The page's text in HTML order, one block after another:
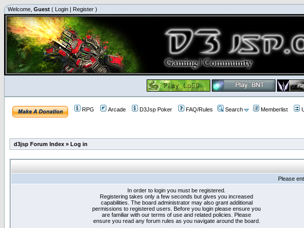
Welcome, Guest ( Login | Register )
RPG Arcade D3Jsp Poker FAQ/Rules Search Memberlist
d3jsp Forum Index » Log in
Please
In order to login you must be registered.
Registering takes only a few seconds but gives you increased
capabilities. The board administrator may also grant additional
permissions to registered users. Before you login please ensure you
are familiar with our terms of use and related policies. Please
ensure you read any forum rules as you navigate around the board.